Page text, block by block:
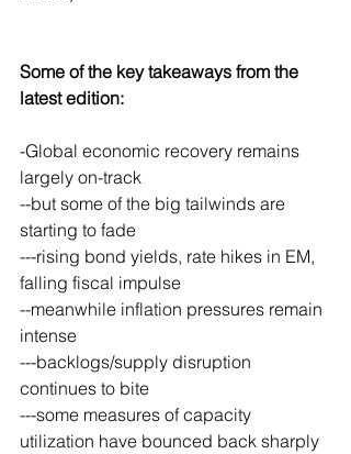
Some of the key takeaways from the
latest edition:
-Global economic recovery remains
largely on-track
--but some of the big tailwinds are
starting to fade
---rising bond yields, rate hikes in EM,
falling fiscal impulse
--meanwhile inflation pressures remain
intense
---backlogs/supply disruption
continues to bite
---some measures of capacity
utilization have bounced back sharply